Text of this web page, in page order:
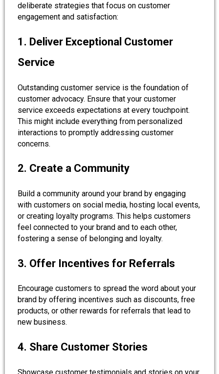
deliberate strategies that focus on customer
engagement and satisfaction:
1. Deliver Exceptional Customer
Service
Outstanding customer service is the foundation of
customer advocacy. Ensure that your customer
service exceeds expectations at every touchpoint.
This might include everything from personalized
interactions to promptly addressing customer
concerns.
2. Create a Community
Build a community around your brand by engaging
with customers on social media, hosting local events,
or creating loyalty programs. This helps customers
feel connected to your brand and to each other,
fostering a sense of belonging and loyalty.
3. Offer Incentives for Referrals
Encourage customers to spread the word about your
brand by offering incentives such as discounts, free
products, or other rewards for referrals that lead to
new business.
4. Share Customer Stories